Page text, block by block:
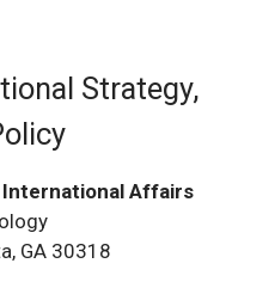
Strategy,
International Affairs
GA 30318